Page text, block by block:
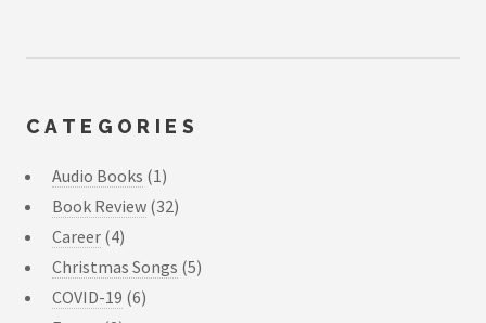
CATEGORIES
Audio Books (1)
Book Review (32)
Career (4)
Christmas Songs (5)
COVID-19 (6)